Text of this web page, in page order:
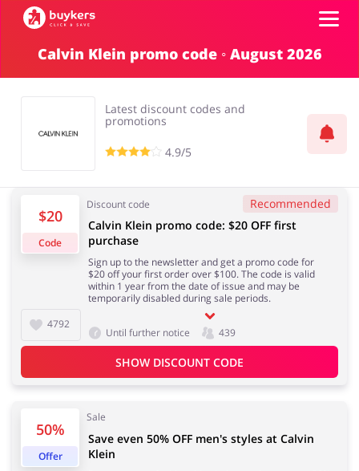
Categories
Gifts & Stationery Fashion
Sports & Hobbies House & Home
Jewellery & Accessories
ADD COUPON
Calvin Klein promo code ◦ August 2026
Latest discount codes and
promotions
4.9/5
$20
Code
Discount code Recommended
4792
Calvin Klein promo code: $20 OFF first
purchase
Sign up to the newsletter and get a promo code for
$20 off your first order over $100. The code is valid
within 1 year from the date of issue and may be
temporarily disabled during sale periods.
Until further notice 439
SHOW DISCOUNT CODE
50%
Offer
Sale
Save even 50% OFF men's styles at Calvin
Klein